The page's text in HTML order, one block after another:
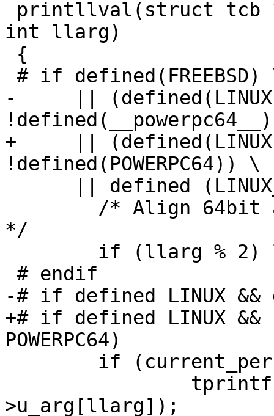
int llarg)
-     || (defined(LINUX)
+     || (defined(LINUX)
!defined(POWERPC64)) \
*/
-# if defined LINUX &&
+# if defined LINUX
POWERPC64)
>u_arg[llarg]);